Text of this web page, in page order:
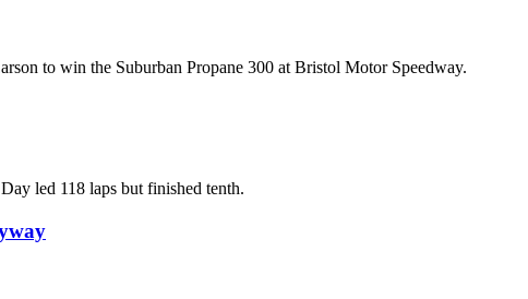
to win the Suburban Propane 300 at Bristol Motor Speedway.
led 118 laps but finished tenth.